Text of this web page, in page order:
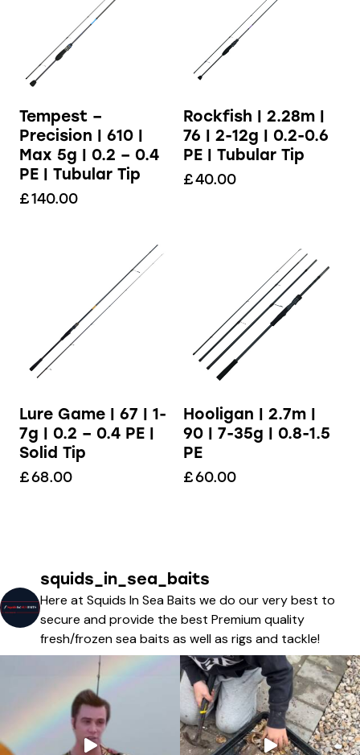
Tempest –
Precision | 610 |
Max 5g | 0.2 – 0.4
PE | Tubular Tip
£140.00
Rockfish | 2.28m |
76 | 2-12g | 0.2-0.6
PE | Tubular Tip
£40.00
Lure Game | 67 | 1-
7g | 0.2 – 0.4 PE |
Solid Tip
£68.00
Hooligan | 2.7m |
90 | 7-35g | 0.8-1.5
PE
£60.00
squids_in_sea_baits
Here at Squids In Sea Baits we do our very best to
secure and provide the best Premium quality
fresh/frozen sea baits as well as rigs and tackle!